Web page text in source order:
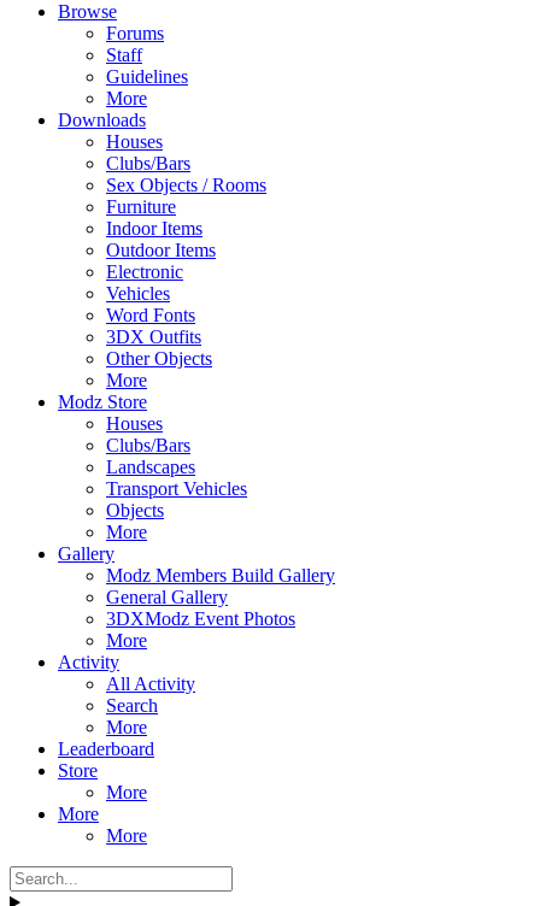
Browse
Forums
Staff
Guidelines
More
Downloads
Houses
Clubs/Bars
Sex Objects / Rooms
Furniture
Indoor Items
Outdoor Items
Electronic
Vehicles
Word Fonts
3DX Outfits
Other Objects
More
Modz Store
Houses
Clubs/Bars
Landscapes
Transport Vehicles
Objects
More
Gallery
Modz Members Build Gallery
General Gallery
3DXModz Event Photos
More
Activity
All Activity
Search
More
Leaderboard
Store
More
More
More